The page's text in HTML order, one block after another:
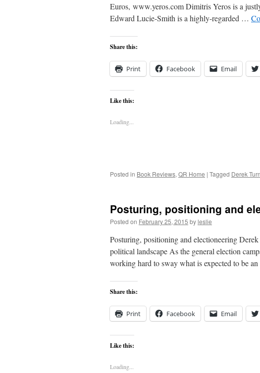
Euros, www.yeros.com Dimitris Yeros is a
Edward Lucie-Smith is a highly-regarded …
Share this:
Print Facebook Email
Like this:
Loading...
Posted in Book Reviews, QR Home | Tagged Derek
Posturing, positioning and
Posted on February 25, 2015 byleslie
Posturing, positioning and electioneering
political landscape As the general election
working hard to sway what is expected to be
Share this:
Print Facebook Email
Like this:
Loading...